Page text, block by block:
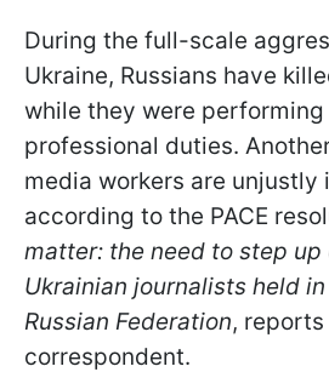
During the full-scale
Ukraine, Russians have
while they were
professional duties.
media workers are unjustly
according to the PACE
matter: the need to step
Ukrainian journalists held
Russian Federation, reports
correspondent.